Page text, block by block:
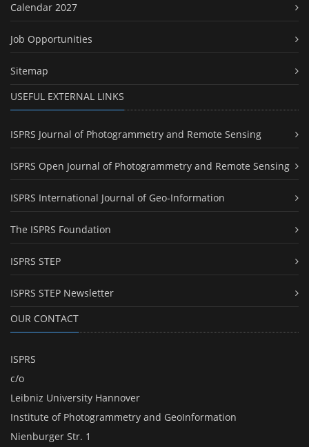
Calendar 2027
Job Opportunities
Sitemap
USEFUL EXTERNAL LINKS
ISPRS Journal of Photogrammetry and Remote Sensing
ISPRS Open Journal of Photogrammetry and Remote Sensing
ISPRS International Journal of Geo-Information
The ISPRS Foundation
ISPRS STEP
ISPRS STEP Newsletter
OUR CONTACT
ISPRS
c/o
Leibniz University Hannover
Institute of Photogrammetry and GeoInformation
Nienburger Str. 1